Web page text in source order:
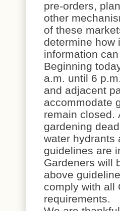
pre-orders,
other
of these
determine how
information
Beginning
a.m. until 6
and adjacent
accommodate
remain closed.
gardening
water hydrants
guidelines are
Gardeners will
above
comply with all
requirements.